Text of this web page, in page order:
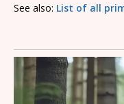
See also: List of all